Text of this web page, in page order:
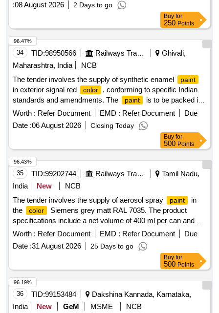
:08 August 2026 2 Days to go
Buy for
250 Points
34 TID:98950566 Railways Transport Services
Ghivali,
Maharashtra, India
NCB
The tender involves the supply of synthetic enamel
paint
in exterior signal red color
, conforming to specific Indian
standards and amendments. The
paint
is to be packed in
20-liter non-returnable metal drums.
Paint Enamel
Worth : Refer Document EMD : Refer Document
Due
Date :06 August 2026 Closing Today
96.47%
Buy for
500 Points
35 TID:99202744 Railways Transport Services
Tamil Nadu,
India
New
NCB
The tender involves the supply of aerosol spray
paint
in
the
color
Siemens grey matt RAL 7035. The product
specifications include a net volume of 400 ml per can and a
net weight of 300 g. The paint should have a gloss angle
between 25 to 60 degrees, a drying time of 3 to 5 minutes,
and should be dust-free within 10 to 15 minutes. The paint
must be tough dry within 2 hours and withstand a maximum
temperature of 110 degrees Celsius. A sample must be
approved before bulk supply. Aerosol Spray paint , Colour
Siemens grey matt RAL 7035
Worth : Refer Document EMD : Refer Document
Due
Date :31 August 2026 25 Days to go
96.43%
Buy for
500 Points
36 TID:99153484
Dakshina Kannada, Karnataka,
India
New GeM MSME
NCB
96.19%